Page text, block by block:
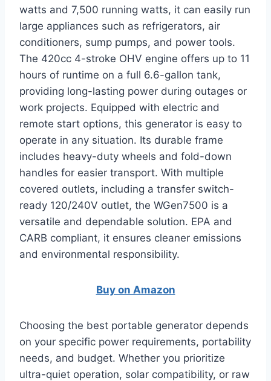
watts and 7,500 running watts, it can easily run
large appliances such as refrigerators, air
conditioners, sump pumps, and power tools.
The 420cc 4-stroke OHV engine offers up to 11
hours of runtime on a full 6.6-gallon tank,
providing long-lasting power during outages or
work projects. Equipped with electric and
remote start options, this generator is easy to
operate in any situation. Its durable frame
includes heavy-duty wheels and fold-down
handles for easier transport. With multiple
covered outlets, including a transfer switch-
ready 120/240V outlet, the WGen7500 is a
versatile and dependable solution. EPA and
CARB compliant, it ensures cleaner emissions
and environmental responsibility.
Buy on Amazon
Choosing the best portable generator depends
on your specific power requirements, portability
needs, and budget. Whether you prioritize
ultra-quiet operation, solar compatibility, or raw